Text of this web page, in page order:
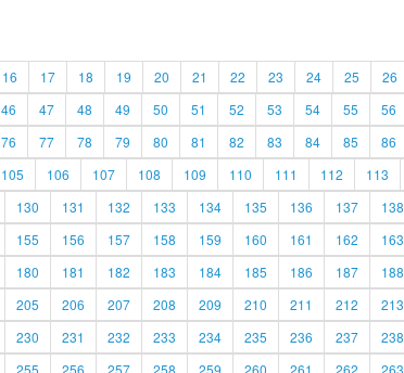
16 17 18 19 20 21 22 23 24 25 26
46 47 48 49 50 51 52 53 54 55 56
76 77 78 79 80 81 82 83 84 85 86
105 106 107 108 109 110 111 112 113
130 131 132 133 134 135 136 137 138
155 156 157 158 159 160 161 162 163
180 181 182 183 184 185 186 187 188
205 206 207 208 209 210 211 212 213
230 231 232 233 234 235 236 237 238
255 256 257 258 259 260 261 262 263